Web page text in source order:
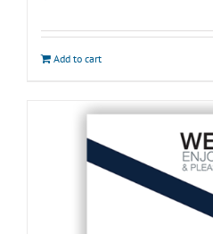
Add to cart